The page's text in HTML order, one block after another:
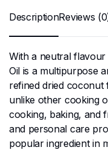
DescriptionReviews
With a neutral flavour
Oil is a multipurpose
refined dried coconut
unlike other cooking
cooking, baking, and
and personal care
popular ingredient in